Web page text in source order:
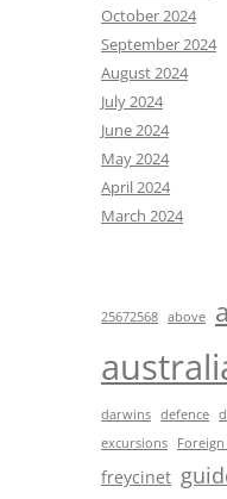
October 2024
September 2024
August 2024
July 2024
June 2024
May 2024
April 2024
March 2024
25672568 above
darwins defence
excursions
freycinet